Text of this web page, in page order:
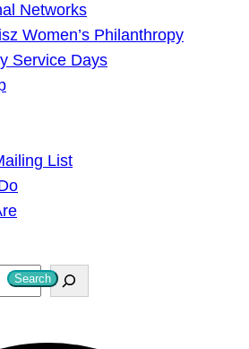
Networks
Women’s Philanthropy
Service Days
List
Search